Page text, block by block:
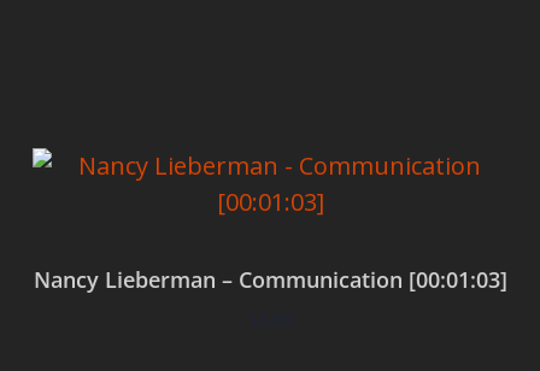
Nancy Lieberman – Communication [00:01:03]
$0.00